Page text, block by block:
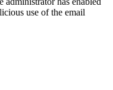
use of the email